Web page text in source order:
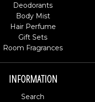
Deodorants
Body Mist
Hair Perfume
Gift Sets
Room Fragrances
INFORMATION
Search